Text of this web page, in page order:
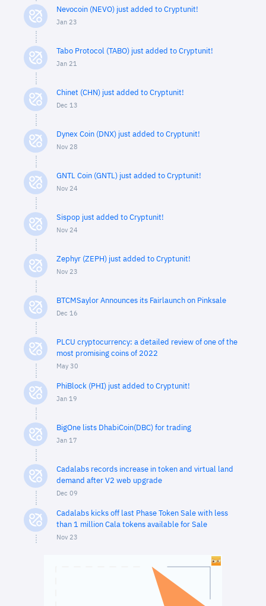
Nevocoin (NEVO) just added to Cryptunit!
Jan 23
Tabo Protocol (TABO) just added to Cryptunit!
Jan 21
Chinet (CHN) just added to Cryptunit!
Dec 13
Dynex Coin (DNX) just added to Cryptunit!
Nov 28
GNTL Coin (GNTL) just added to Cryptunit!
Nov 24
Sispop just added to Cryptunit!
Nov 24
Zephyr (ZEPH) just added to Cryptunit!
Nov 23
BTCMSaylor Announces its Fairlaunch on Pinksale
Dec 16
PLCU cryptocurrency: a detailed review of one of the
most promising coins of 2022
May 30
PhiBlock (PHI) just added to Cryptunit!
Jan 19
BigOne lists DhabiCoin(DBC) for trading
Jan 17
Cadalabs records increase in token and virtual land
demand after V2 web upgrade
Dec 09
Cadalabs kicks off last Phase Token Sale with less
than 1 million Cala tokens available for Sale
Nov 23